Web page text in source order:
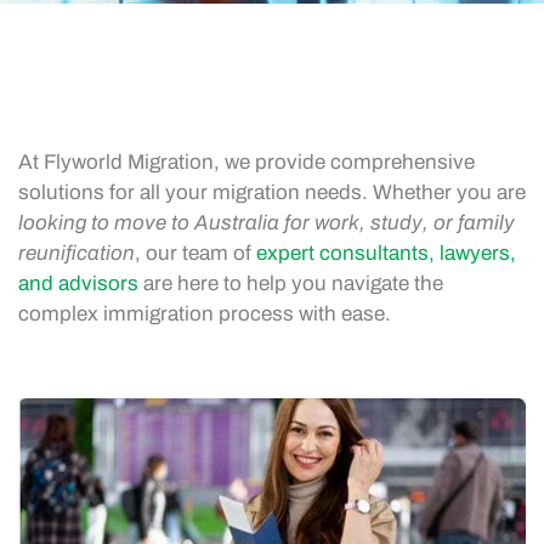
At Flyworld Migration, we provide comprehensive
solutions for all your migration needs. Whether you are
looking to move to Australia for work, study, or family
reunification, our team of expert consultants, lawyers,
and advisors are here to help you navigate the
complex immigration process with ease.